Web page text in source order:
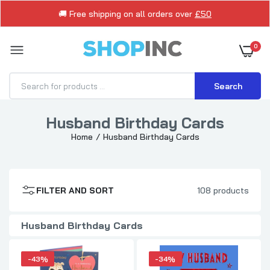
🚚 Free shipping on all orders over £50
0
Search
Cute Boofle Pair Design Husband Birthday
£1.99 £2.99
Husband Birthday Cards
Home Husband Birthday Cards
FILTER AND SORT 108 products
Husband Birthday Cards
-43% -34%